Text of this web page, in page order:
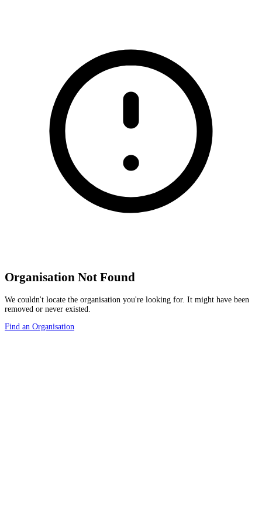
Organisation Not Found
We couldn't locate the organisation you're looking for. It might have been
removed or never existed.
Find an Organisation